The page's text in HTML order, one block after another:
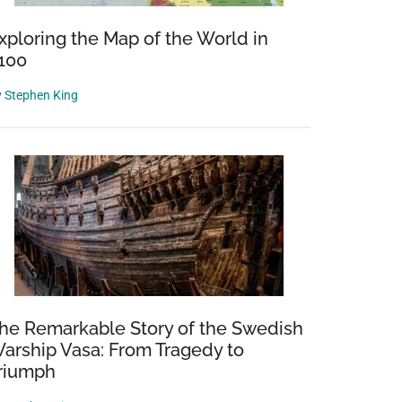
the Map of the World in
Stephen King
Remarkable Story of the Swedish
Vasa: From Tragedy to